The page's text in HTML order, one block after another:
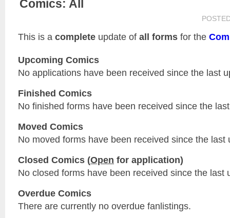
Comics: All
This is a complete update of all forms for the
Upcoming Comics
No applications have been received since the last
Finished Comics
No finished forms have been received since the
Moved Comics
No moved forms have been received since the last
Closed Comics (Open for application)
No closed forms have been received since the last
Overdue Comics
There are currently no overdue fanlistings.